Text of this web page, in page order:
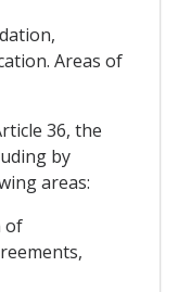
Areas of
36, the
by
areas:
of